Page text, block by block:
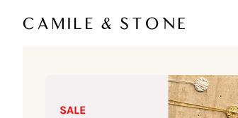
Camile & Stone
SALE